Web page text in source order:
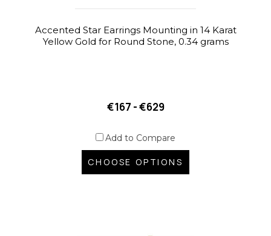
Accented Star Earrings Mounting in 14 Karat
Yellow Gold for Round Stone, 0.34 grams
€167 - €629
Add to Compare
CHOOSE OPTIONS